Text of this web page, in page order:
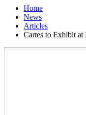
Home
News
Articles
Cartes to Exhibit